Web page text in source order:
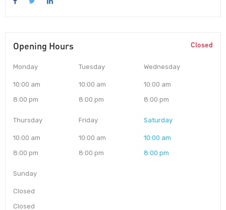
Opening Hours Closed
Monday
10:00 am
8:00 pm
Tuesday
10:00 am
8:00 pm
Wednesday
10:00 am
8:00 pm
Thursday
10:00 am
8:00 pm
Friday
10:00 am
8:00 pm
Saturday
10:00 am
8:00 pm
Sunday
Closed
Closed